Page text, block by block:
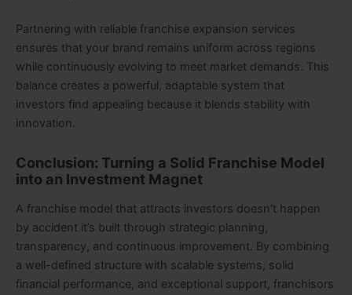
Partnering with reliable franchise expansion services
ensures that your brand remains uniform across regions
while continuously evolving to meet market demands. This
balance creates a powerful, adaptable system that
investors find appealing because it blends stability with
innovation.
Conclusion: Turning a Solid Franchise Model
into an Investment Magnet
A franchise model that attracts investors doesn’t happen
by accident it’s built through strategic planning,
transparency, and continuous improvement. By combining
a well-defined structure with scalable systems, solid
financial performance, and exceptional support, franchisors